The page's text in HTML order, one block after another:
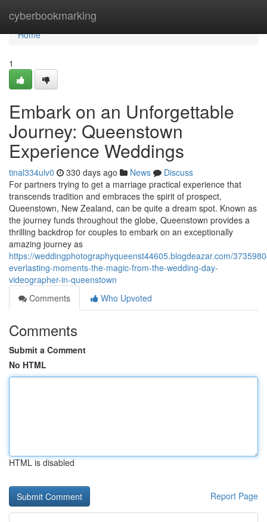
cyberbookmarking
Home
Home
1
Embark on an Unforgettable
Journey: Queenstown
Experience Weddings
tinal334ulv0 330 days ago News
Discuss
For partners trying to get a marriage practical experience that
transcends tradition and embraces the spirit of prospect,
Queenstown, New Zealand, can be quite a dream spot. Known as
the journey funds throughout the globe, Queenstown provides a
thrilling backdrop for couples to embark on an exceptionally
amazing journey as
https://weddingphotographyqueenst44605.blogdeazar.com/
everlasting-moments-the-magic-from-the-wedding-day-
videographer-in-queenstown
Comments
Who Upvoted
Comments
Submit a Comment
No HTML
HTML is disabled
Report Page